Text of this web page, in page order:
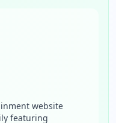
website
featuring